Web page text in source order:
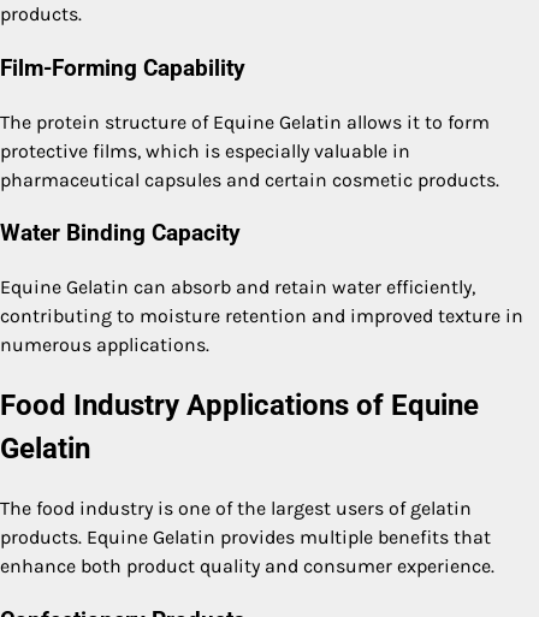
products.
Film-Forming Capability
The protein structure of Equine Gelatin allows it to form
protective films, which is especially valuable in
pharmaceutical capsules and certain cosmetic products.
Water Binding Capacity
Equine Gelatin can absorb and retain water efficiently,
contributing to moisture retention and improved texture in
numerous applications.
Food Industry Applications of Equine
Gelatin
The food industry is one of the largest users of gelatin
products. Equine Gelatin provides multiple benefits that
enhance both product quality and consumer experience.